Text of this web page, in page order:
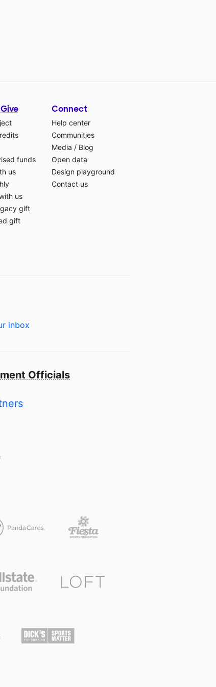
funds
us
us
gift
gift
Connect
Help center
Communities
Media / Blog
Open data
Design playground
Contact us
inbox
Officials